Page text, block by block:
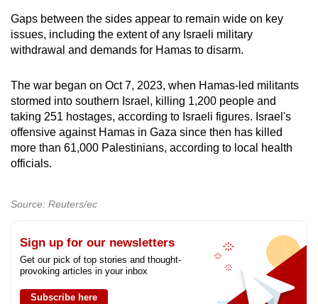
Gaps between the sides appear to remain wide on key
issues, including the extent of any Israeli military
withdrawal and demands for Hamas to disarm.
The war began on Oct 7, 2023, when Hamas-led militants
stormed into southern Israel, killing 1,200 people and
taking 251 hostages, according to Israeli figures. Israel's
offensive against Hamas in Gaza since then has killed
more than 61,000 Palestinians, according to local health
officials.
Source: Reuters/ec
Sign up for our newsletters
Get our pick of top stories and thought-
provoking articles in your inbox
Subscribe here